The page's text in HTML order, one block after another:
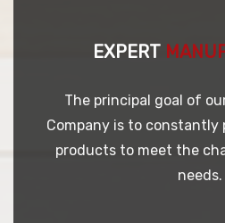
EXPERT
The principal goal of
Company is to constantly
products to meet the
needs.